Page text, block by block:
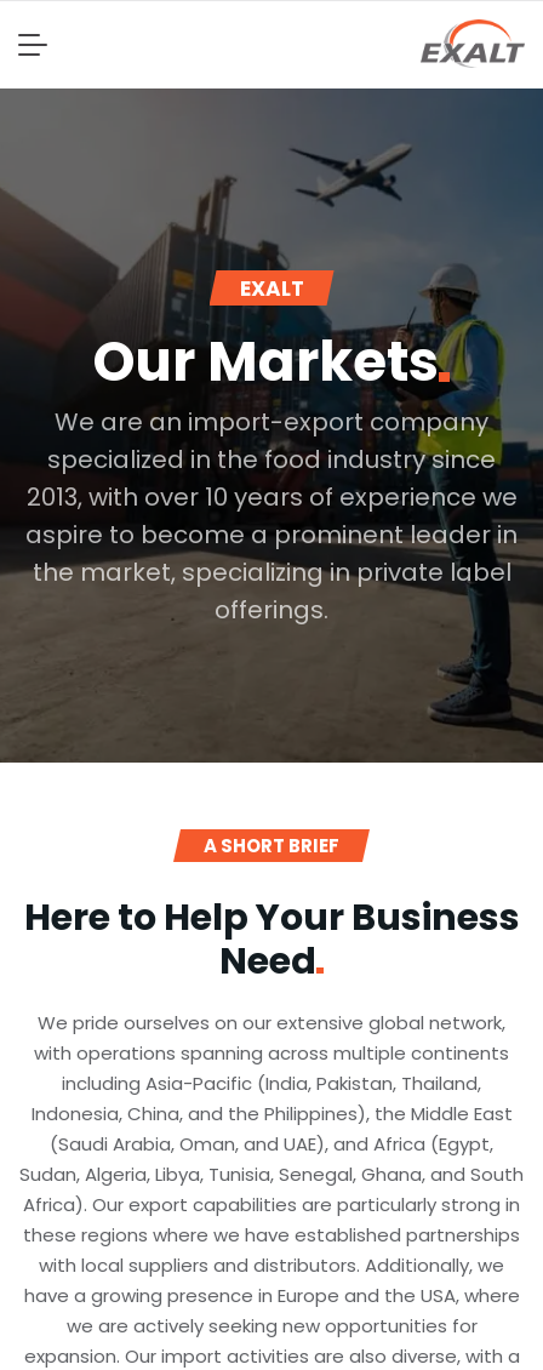
EXALT
OurMarkets
We are an import-export company
specialized in the food industry since
2013, with over 10 years of experience we
aspire to become a prominent leader in
the market, specializing in private label
offerings.
A SHORT BRIEF
Here to Help Your Business
Need
We pride ourselves on our extensive global network,
with operations spanning across multiple continents
including Asia-Pacific (India, Pakistan, Thailand,
Indonesia, China, and the Philippines), the Middle East
(Saudi Arabia, Oman, and UAE), and Africa (Egypt,
Sudan, Algeria, Libya, Tunisia, Senegal, Ghana, and South
Africa). Our export capabilities are particularly strong in
these regions where we have established partnerships
with local suppliers and distributors. Additionally, we
have a growing presence in Europe and the USA, where
we are actively seeking new opportunities for
expansion. Our import activities are also diverse, with a